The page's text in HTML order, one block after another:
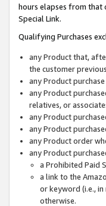
hours elapses from that
Special Link.
Qualifying Purchases
any Product that,
the customer
any Product
any Product
relatives, or
any Product
any Product
any Product order
any Product
a Prohibited Paid
a link to the
or keyword (i.e.,
otherwise.